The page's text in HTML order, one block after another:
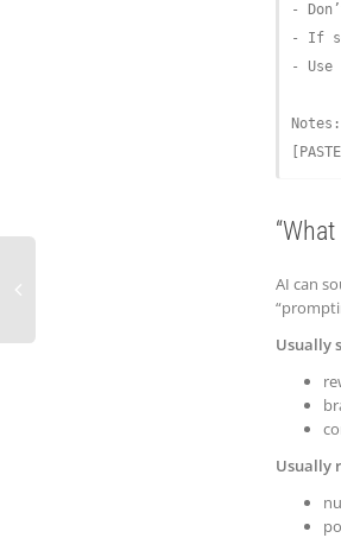
-
- If
- Use
Notes:
AI can
Usually
Usually